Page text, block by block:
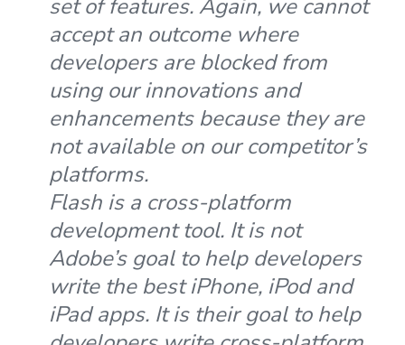
set of features. Again, we cannot
accept an outcome where
developers are blocked from
using our innovations and
enhancements because they are
not available on our competitor’s
platforms.
Flash is a cross-platform
development tool. It is not
Adobe’s goal to help developers
write the best iPhone, iPod and
iPad apps. It is their goal to help